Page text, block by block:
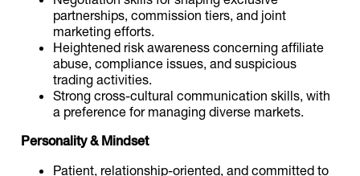
partnerships, commission tiers, and joint
marketing efforts.
Heightened risk awareness concerning affiliate
abuse, compliance issues, and suspicious
trading activities.
Strong cross-cultural communication skills, with
a preference for managing diverse markets.
Personality & Mindset
Patient, relationship-oriented, and committed to